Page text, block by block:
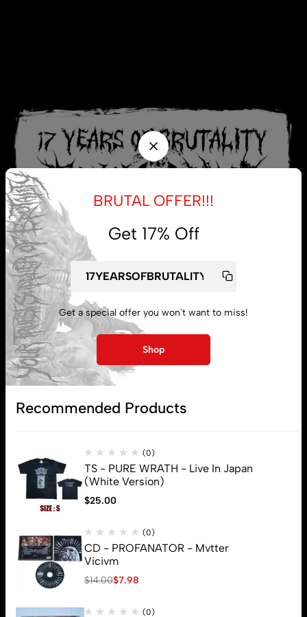
My account
Lost password
BRUTAL OFFER!!!
Get 17% Off
Get a special offer you won't want to miss!
Shop
Recommended Products
(0)
TS - PURE WRATH - Live In Japan
(White Version)
$25.00
(0)
CD - PROFANATOR - Mvtter
Vicivm
$14.00$7.98
(0)